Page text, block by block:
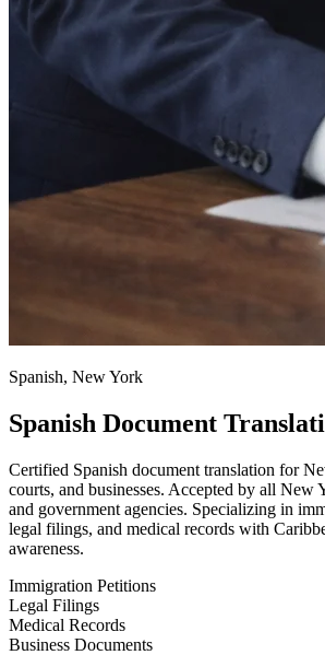
Spanish, New York
Spanish Document
Certified Spanish document translation for
courts, and businesses. Accepted by all New
and government agencies. Specializing in
legal filings, and medical records with
awareness.
Immigration Petitions
Legal Filings
Medical Records
Business Documents